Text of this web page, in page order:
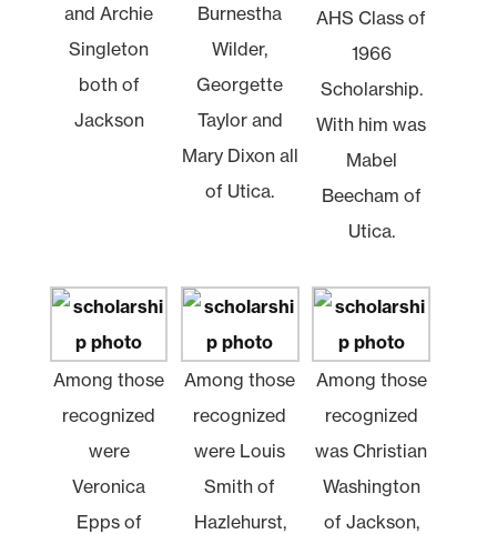
and Archie
Singleton
both of
Jackson
Burnestha
Wilder,
Georgette
Taylor and
Mary Dixon all
of Utica.
AHS Class of
1966
Scholarship.
With him was
Mabel
Beecham of
Utica.
Among those
recognized
were
Veronica
Epps of
Among those
recognized
were Louis
Smith of
Hazlehurst,
Among those
recognized
was Christian
Washington
of Jackson,